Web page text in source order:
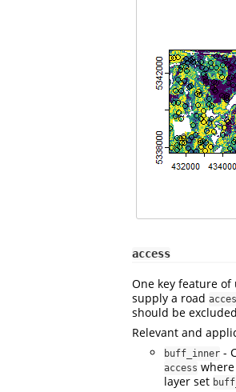
access
One key feature of
supply a road
should be
Relevant and
buff_inner -
access
layer set